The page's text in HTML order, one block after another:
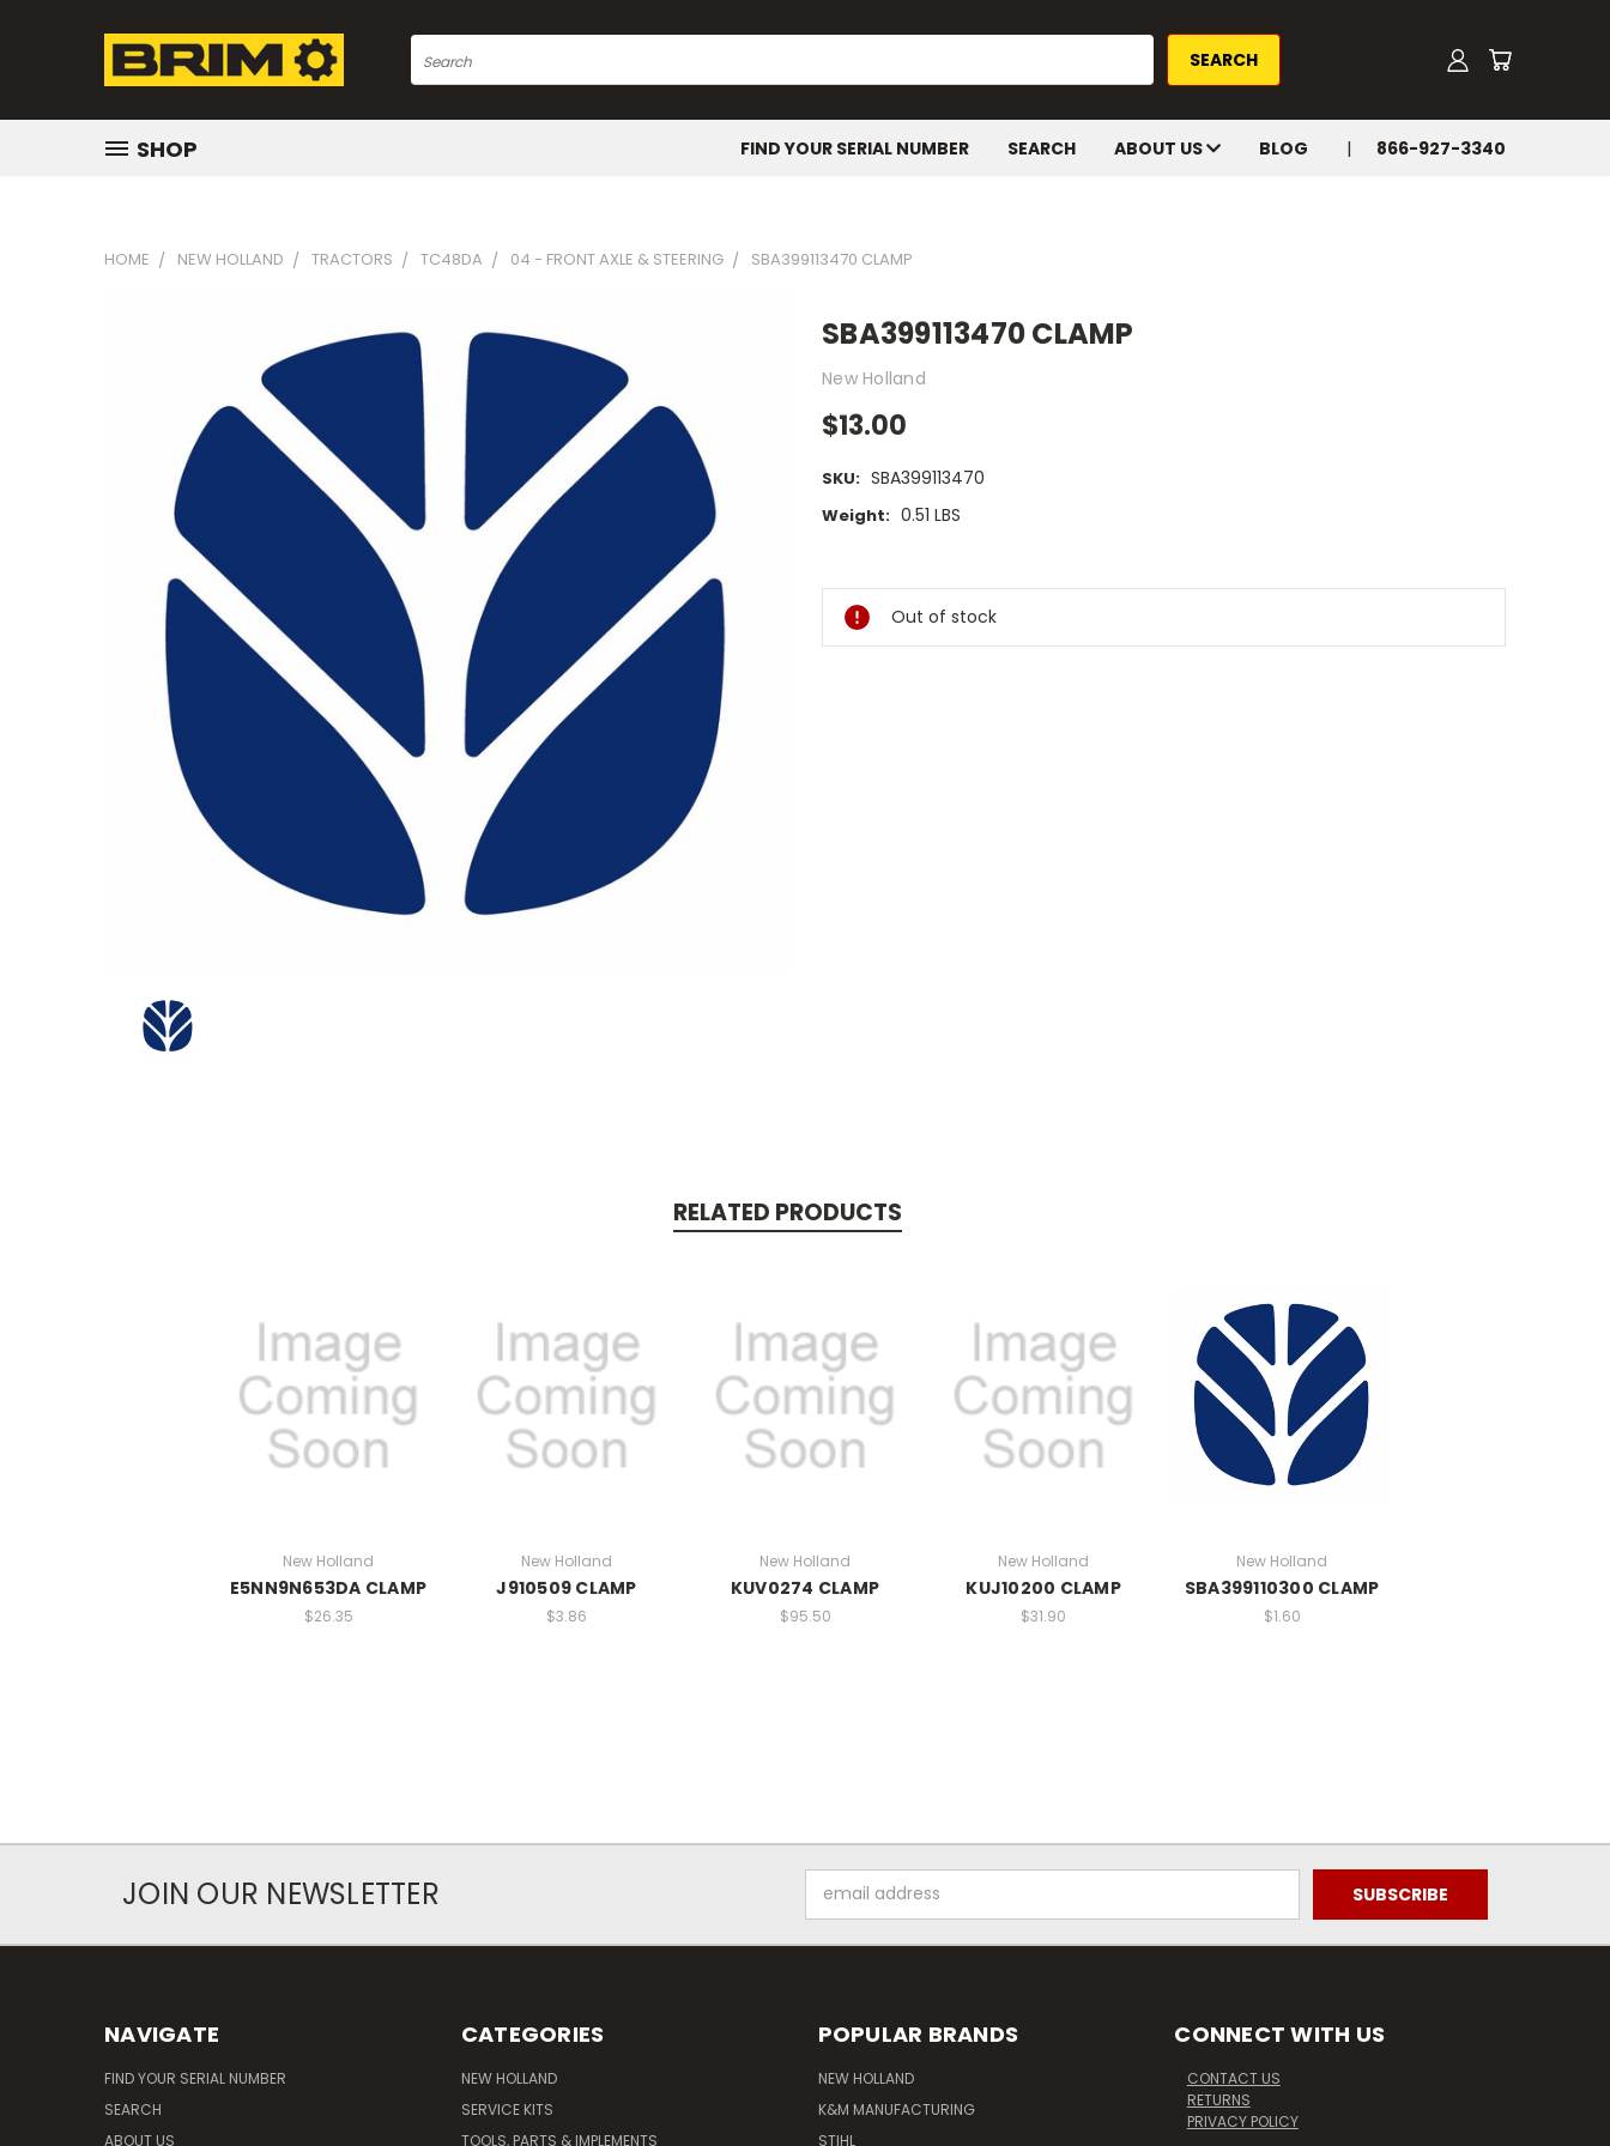
Search
SHOP FIND YOUR SERIAL NUMBER SEARCH ABOUT US BLOG 866-927-3340
HOME NEW HOLLAND TRACTORS TC48DA 04 - FRONT AXLE & STEERING SBA399113470 CLAMP
SBA399113470 CLAMP
New Holland
$13.00
SKU: SBA399113470
Weight: 0.51 LBS
Stock:
Out of stock
RELATED PRODUCTS
New Holland
E5NN9N653DA CLAMP
$26.35
New Holland
J910509 CLAMP
$3.86
New Holland
KUV0274 CLAMP
$95.50
New Holland
KUJ10200 CLAMP
$31.90
New Holland
SBA399110300 CLAMP
$1.60
JOIN OUR NEWSLETTER
Address
NAVIGATE
FIND YOUR SERIAL NUMBER
SEARCH
ABOUT US
CATEGORIES
NEW HOLLAND
SERVICE KITS
TOOLS, PARTS & IMPLEMENTS
POPULAR BRANDS
NEW HOLLAND
K&M MANUFACTURING
STIHL
CONNECT WITH US
CONTACT US
RETURNS
PRIVACY POLICY